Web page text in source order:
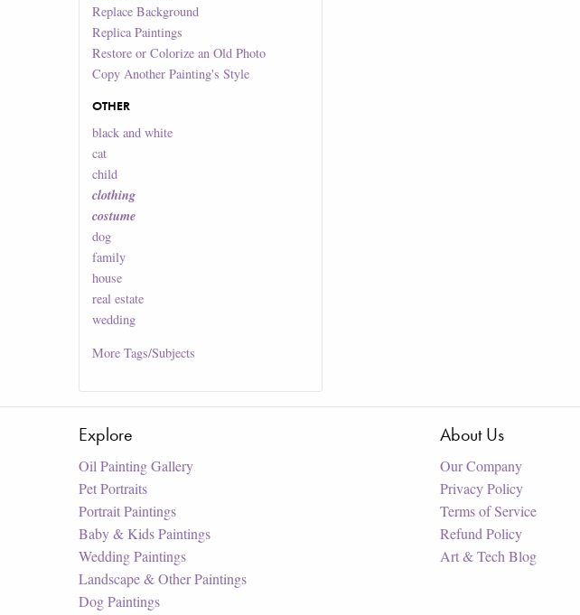
Replace Background
Replica Paintings
Restore or Colorize an Old Photo
Copy Another Painting's Style
OTHER
black and white
cat
child
clothing
costume
dog
family
house
real estate
wedding
MoreTags/Subjects
Explore
Oil Painting Gallery
Pet Portraits
Portrait Paintings
Baby & Kids Paintings
Wedding Paintings
Landscape & Other Paintings
Dog Paintings
About Us
Our Company
Privacy Policy
Terms of Service
Refund Policy
Art & Tech Blog